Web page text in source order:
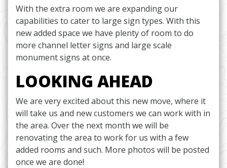
With the extra room we are expanding our
capabilities to cater to large sign types. With this
new added space we have plenty of room to do
more channel letter signs and large scale
monument signs at once.
LOOKING AHEAD
We are very excited about this new move, where it
will take us and new customers we can work with in
the area. Over the next month we will be
renovating the area to work for us with a few
added rooms and such. More photos will be posted
once we are done!